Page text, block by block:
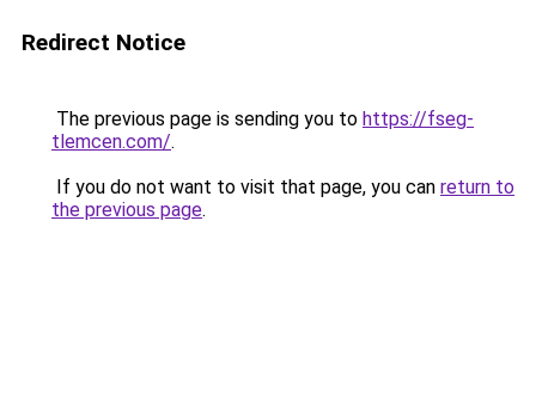
Redirect Notice
The previous page is sending you to https://fseg-
tlemcen.com/.
If you do not want to visit that page, you can return to
the previous page.